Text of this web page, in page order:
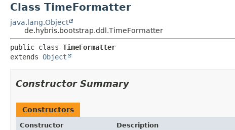
Class TimeFormatter
java.lang.Object
de.hybris.bootstrap.ddl.TimeFormatter
public class TimeFormatter
extends Object
Constructor Summary
Constructors
Constructor
Description